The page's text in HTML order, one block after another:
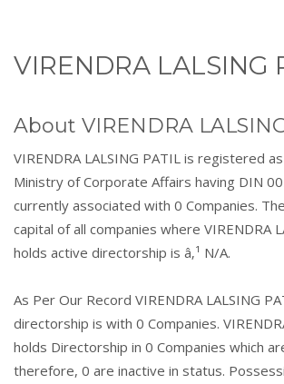
VIRENDRA LALSING
About VIRENDRA
VIRENDRA LALSING PATIL is registered
Ministry of Corporate Affairs having DIN
currently associated with 0 Companies.
capital of all companies where VIRENDRA
holds active directorship is â‚¹ N/A.
As Per Our Record VIRENDRA LALSING
directorship is with 0 Companies.
holds Directorship in 0 Companies which
therefore, 0 are inactive in status.